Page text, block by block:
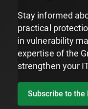
Stay informed
practical
in vulnerability
expertise of the
strengthen your
Subscribe to the